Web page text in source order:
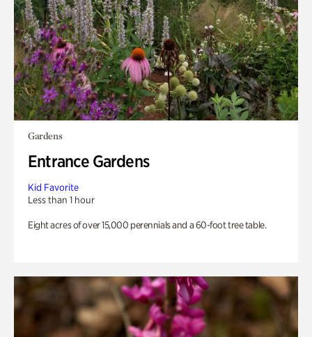
Gardens
Entrance Gardens
Kid Favorite
Less than 1 hour
Eight acres of over 15,000 perennials and a 60-foot tree table.